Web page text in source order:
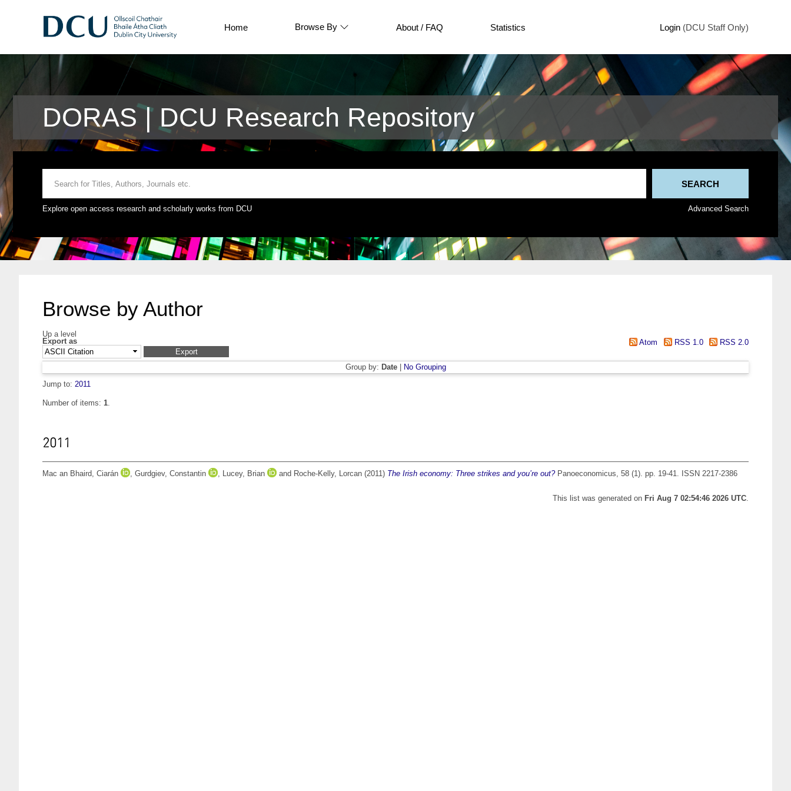
Home Browse By About / FAQ Statistics Login (DCU Staff Only)
DORAS | DCU Research Repository
Explore open access research and scholarly works from DCU Advanced Search
Browse by Author
Up a level
Export as
Atom RSS 1.0 RSS 2.0
Group by: Date|
No Grouping
Jump to: 2011
Number of items: 1.
2011
Mac an Bhaird, Ciarán , Gurdgiev, Constantin , Lucey, Brian and Roche-Kelly, Lorcan (2011) The Irish economy: Three strikes and you’re out?Panoeconomicus, 58 (1). pp. 19-41. ISSN 2217-2386
This list was generated on Fri Aug 7 02:54:46 2026 UTC.